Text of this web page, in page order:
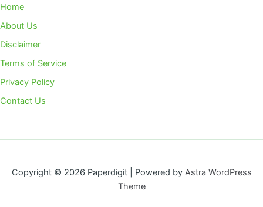
Home
About Us
Disclaimer
Terms of Service
Privacy Policy
Contact Us
Copyright © 2026 Paperdigit | Powered by Astra WordPress
Theme